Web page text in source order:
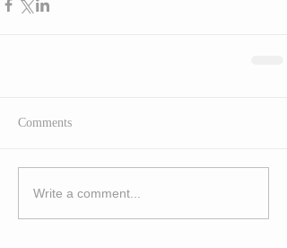
Comments
Write a comment...